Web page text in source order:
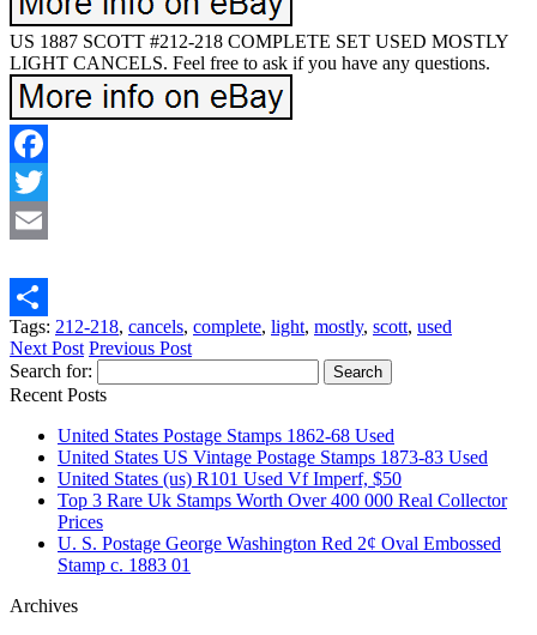
US 1887 SCOTT #212-218 COMPLETE SET USED MOSTLY
LIGHT CANCELS. Feel free to ask if you have any questions.
Facebook
Twitter
Share
Tags: 212-218, cancels, complete, light, mostly, scott, used
Next Post Previous Post
Search for:
Recent Posts
United States Postage Stamps 1862-68 Used
United States US Vintage Postage Stamps 1873-83 Used
United States (us) R101 Used Vf Imperf, $50
Top 3 Rare Uk Stamps Worth Over 400 000 Real Collector
Prices
U. S. Postage George Washington Red 2¢ Oval Embossed
Stamp c. 1883 01
Archives